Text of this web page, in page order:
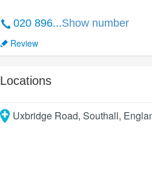
020 896...Show number
Review
Locations
Uxbridge Road, Southall,